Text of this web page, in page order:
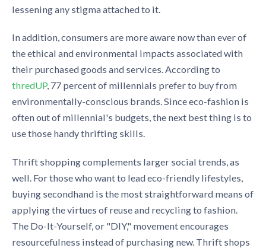
lessening any stigma attached to it.
In addition, consumers are more aware now than ever of
the ethical and environmental impacts associated with
their purchased goods and services. According to
thredUP, 77 percent of millennials prefer to buy from
environmentally-conscious brands. Since eco-fashion is
often out of millennial's budgets, the next best thing is to
use those handy thrifting skills.
Thrift shopping complements larger social trends, as
well. For those who want to lead eco-friendly lifestyles,
buying secondhand is the most straightforward means of
applying the virtues of reuse and recycling to fashion.
The Do-It-Yourself, or "DIY," movement encourages
resourcefulness instead of purchasing new. Thrift shops